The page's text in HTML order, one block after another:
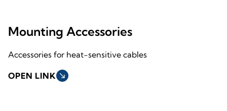
Mounting Accessories
Accessories for heat-sensitive cables
OPEN LINK south_east